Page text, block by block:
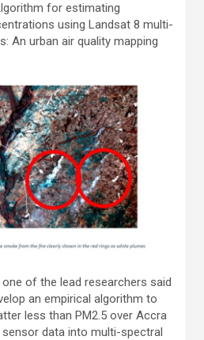
for estimating
using Landsat 8 multi-
An urban air quality mapping
of the lead researchers said
an empirical algorithm to
less than PM2.5 over Accra
data into multi-spectral